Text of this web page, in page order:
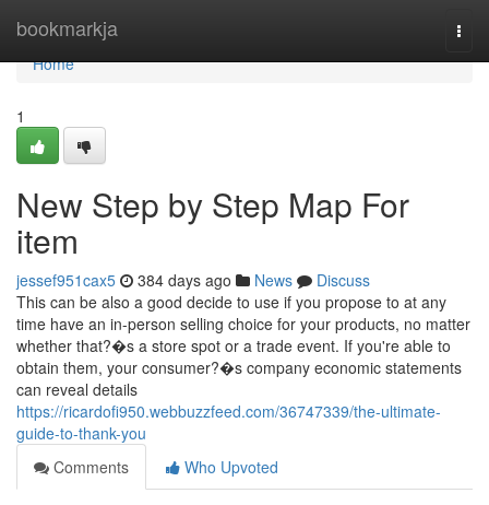
bookmarkja
Home
Home
1
New Step by Step Map For
item
jessef951cax5 384 days ago News
Discuss
This can be also a good decide to use if you propose to at any
time have an in-person selling choice for your products, no matter
whether that?�s a store spot or a trade event. If you're able to
obtain them, your consumer?�s company economic statements
can reveal details
https://ricardofi950.webbuzzfeed.com/36747339/the-ultimate-
guide-to-thank-you
Comments
Who Upvoted